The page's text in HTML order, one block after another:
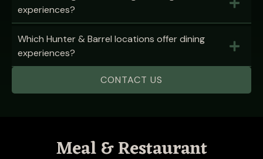
experiences?
Which Hunter & Barrel locations offer dining
experiences?
CONTACT US
Meal & Restaurant